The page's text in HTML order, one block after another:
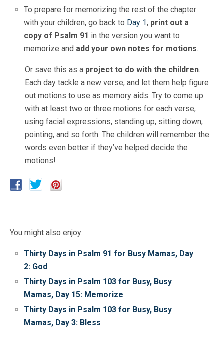
To prepare for memorizing the rest of the chapter
with your children, go back to Day 1, print out a
copy of Psalm 91 in the version you want to
memorize and add your own notes for motions.
Or save this as a project to do with the children.
Each day tackle a new verse, and let them help figure
out motions to use as memory aids. Try to come up
with at least two or three motions for each verse,
using facial expressions, standing up, sitting down,
pointing, and so forth. The children will remember the
words even better if they’ve helped decide the
motions!
You might also enjoy:
Thirty Days in Psalm 91 for Busy Mamas, Day
2: God
Thirty Days in Psalm 103 for Busy, Busy
Mamas, Day 15: Memorize
Thirty Days in Psalm 103 for Busy, Busy
Mamas, Day 3: Bless